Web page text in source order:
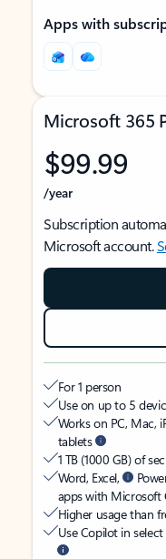
Apps with
Microsoft 365
$99.99
/year
Subscription
Microsoft account.
For 1 person
Use on up to 5
Works on PC, Mac,
tablets
1 TB (1000 GB) of
Word, Excel,
apps with Microsoft
Higher usage than
Use Copilot in